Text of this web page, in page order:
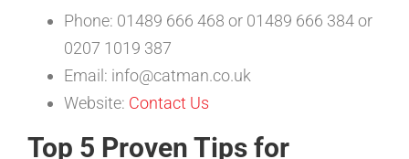
Phone: 01489 666 468 or 01489 666 384 or
0207 1019 387
Email: info@catman.co.uk
Website: Contact Us
Top 5 Proven Tips for